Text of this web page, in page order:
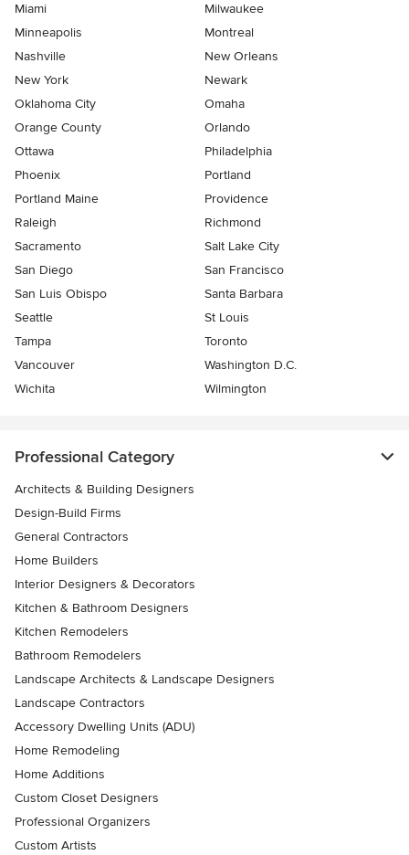
Miami
Milwaukee
Minneapolis
Montreal
Nashville
New Orleans
New York
Newark
Oklahoma City
Omaha
Orange County
Orlando
Ottawa
Philadelphia
Phoenix
Portland
Portland Maine
Providence
Raleigh
Richmond
Sacramento
Salt Lake City
San Diego
San Francisco
San Luis Obispo
Santa Barbara
Seattle
St Louis
Tampa
Toronto
Vancouver
Washington D.C.
Wichita
Wilmington
Professional Category
Architects & Building Designers
Design-Build Firms
General Contractors
Home Builders
Interior Designers & Decorators
Kitchen & Bathroom Designers
Kitchen Remodelers
Bathroom Remodelers
Landscape Architects & Landscape Designers
Landscape Contractors
Accessory Dwelling Units (ADU)
Home Remodeling
Home Additions
Custom Closet Designers
Professional Organizers
Custom Artists